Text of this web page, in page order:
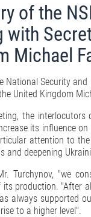
of the
with
Michael
National Security
United Kingdom
the
its influence
attention to
and deepening
Turchynov, "we
production. "After
always supported
to a higher level".